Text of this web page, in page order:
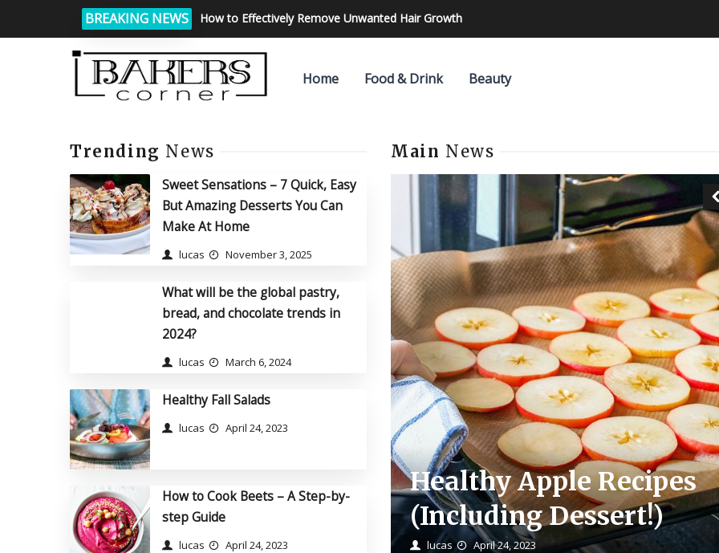
BREAKING NEWS How to Effectively Remove Unwanted Hair Growth
Home Food & Drink Beauty
Trending News
Sweet Sensations – 7 Quick, Easy
But Amazing Desserts You Can
Make At Home
lucas November 3, 2025
What will be the global pastry,
bread, and chocolate trends in
2024?
lucas March 6, 2024
Healthy Fall Salads
lucas April 24, 2023
How to Cook Beets – A Step-by-
step Guide
lucas April 24, 2023
Main News
How to Cook Beets – A
Step-by-step Guide
April 24, 2023
Healthy Apple Recipes
(Including Dessert!)
lucas April 24, 2023